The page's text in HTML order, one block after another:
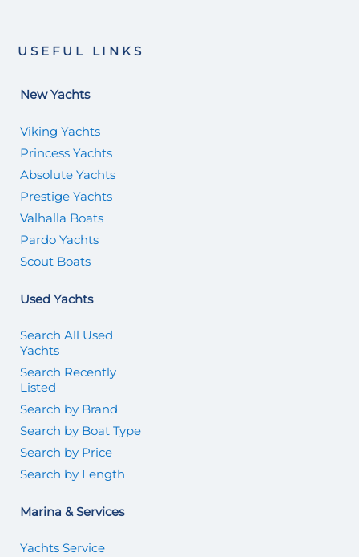
USEFUL LINKS
New Yachts
Viking Yachts
Princess Yachts
Absolute Yachts
Prestige Yachts
Valhalla Boats
Pardo Yachts
Scout Boats
Used Yachts
Search All Used
Yachts
Search Recently
Listed
Search by Brand
Search by Boat Type
Search by Price
Search by Length
Marina & Services
Yachts Service